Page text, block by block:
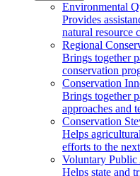
Environmental
Provides
natural resource
Regional
Brings together
conservation
Conservation
Brings together
approaches and
Conservation
Helps
efforts to the
Voluntary Public
Helps state and